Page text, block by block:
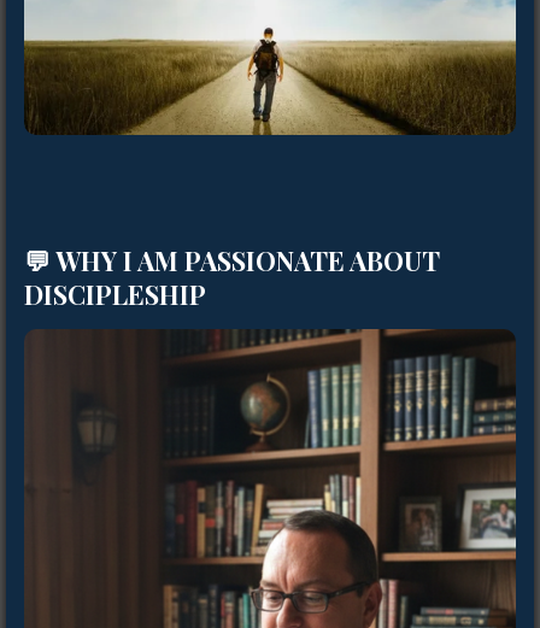
💬 WHY I AM PASSIONATE ABOUT
DISCIPLESHIP